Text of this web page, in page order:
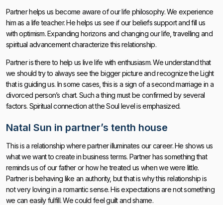
Partner helps us become aware of our life philosophy. We experience
him as a life teacher. He helps us see if our beliefs support and fill us
with optimism. Expanding horizons and changing our life, travelling and
spiritual advancement characterize this relationship.
Partner is there to help us live life with enthusiasm. We understand that
we should try to always see the bigger picture and recognize the Light
that is guiding us. In some cases, this is a sign of a second marriage in a
divorced person’s chart. Such a thing must be confirmed by several
factors. Spiritual connection at the Soul level is emphasized.
Natal Sun in partner’s tenth house
This is a relationship where partner illuminates our career. He shows us
what we want to create in business terms. Partner has something that
reminds us of our father or how he treated us when we were little.
Partner is behaving like an authority, but that is why this relationship is
not very loving in a romantic sense. His expectations are not something
we can easily fulfill. We could feel guilt and shame.